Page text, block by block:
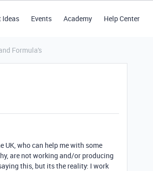
Ideas Events Academy Help Center
Formula's
UK, who can help me with some
are not working and/or producing
this, but its the reality: I work